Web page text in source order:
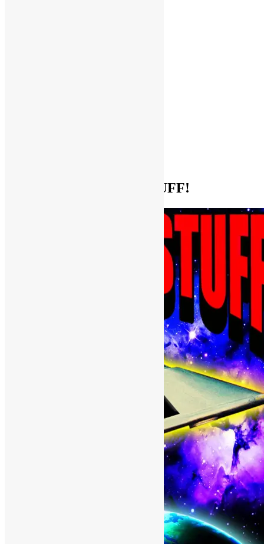
Help Support FUNKNSTUFF!